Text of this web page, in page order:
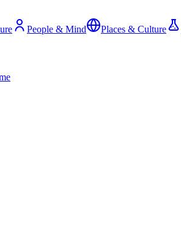
People & Mind Places & Culture